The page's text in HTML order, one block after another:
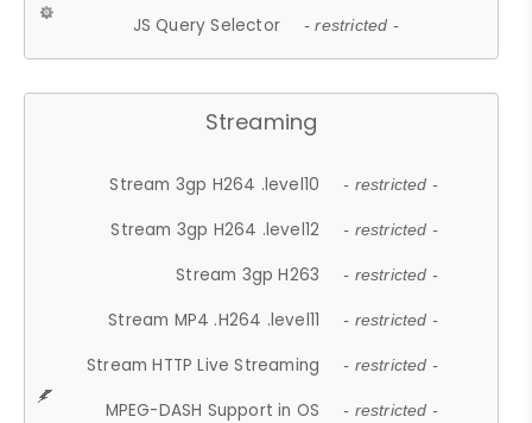
JS Query Selector - restricted -
Streaming
Stream 3gp H264 .level10 - restricted -
Stream 3gp H264 .level12 - restricted -
Stream 3gp H263 - restricted -
Stream MP4 .H264 .level11 - restricted -
Stream HTTP Live Streaming - restricted -
MPEG-DASH Support in OS - restricted -